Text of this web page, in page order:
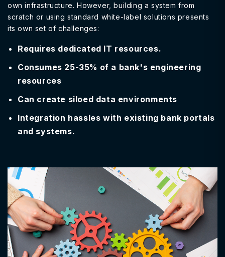
own infrastructure. However, building a system from
scratch or using standard white-label solutions presents
its own set of challenges:
Requires dedicated IT resources.
Consumes 25-35% of a bank's engineering
resources
Can create siloed data environments
Integration hassles with existing bank portals
and systems.